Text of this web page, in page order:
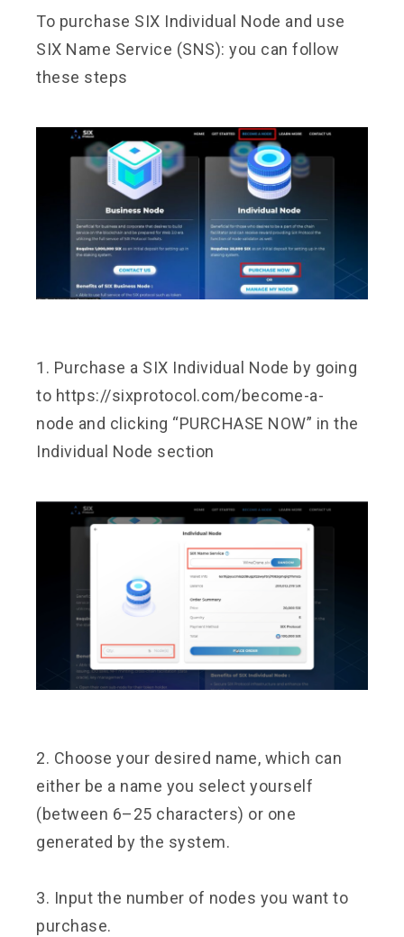
To purchase SIX Individual Node and use
SIX Name Service (SNS): you can follow
these steps
1. Purchase a SIX Individual Node by going
to https://sixprotocol.com/become-a-
node and clicking “PURCHASE NOW” in the
Individual Node section
2. Choose your desired name, which can
either be a name you select yourself
(between 6–25 characters) or one
generated by the system.
3. Input the number of nodes you want to
purchase.